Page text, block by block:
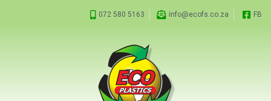
072 580 5163 info@ecofs.co.za FB